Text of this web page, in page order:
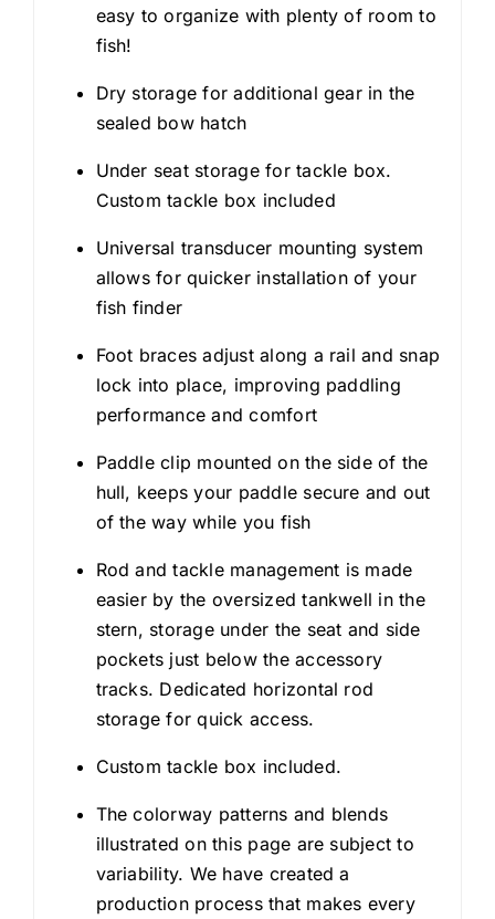
easy to organize with plenty of room to
fish!
Dry storage for additional gear in the
sealed bow hatch
Under seat storage for tackle box.
Custom tackle box included
Universal transducer mounting system
allows for quicker installation of your
fish finder
Foot braces adjust along a rail and snap
lock into place, improving paddling
performance and comfort
Paddle clip mounted on the side of the
hull, keeps your paddle secure and out
of the way while you fish
Rod and tackle management is made
easier by the oversized tankwell in the
stern, storage under the seat and side
pockets just below the accessory
tracks. Dedicated horizontal rod
storage for quick access.
Custom tackle box included.
The colorway patterns and blends
illustrated on this page are subject to
variability. We have created a
production process that makes every